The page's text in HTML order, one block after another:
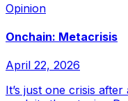
Opinion
Onchain: Metacrisis
April 22, 2026
It’s just one crisis